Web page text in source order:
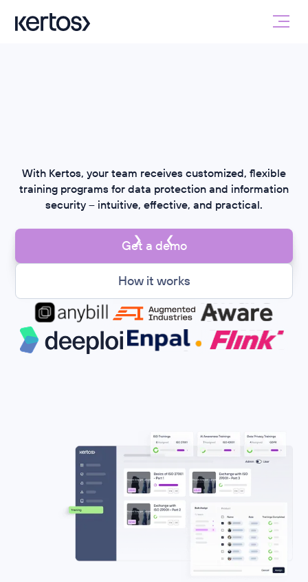
With Kertos, your team receives customized, flexible
training programs for data protection and information
security – intuitive, effective, and practical.
Get a demo
How it works